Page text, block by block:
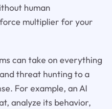
human
multiplier for your
can take on everything
threat hunting to a
For example, an AI
analyze its behavior,